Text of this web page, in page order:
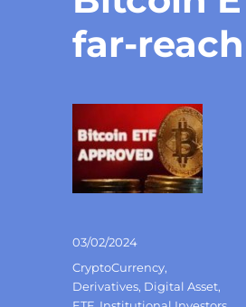
far-
Posted
03/02/2024
Categories
CryptoCurrency,
Derivatives, Digital Asset,